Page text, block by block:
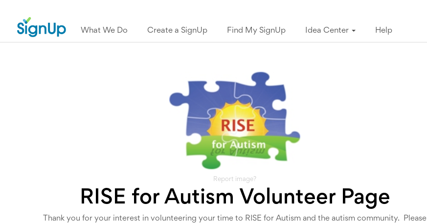
What We Do Create a SignUp Find My SignUp Idea Center Help
Report image?
RISE for Autism Volunteer Page
Thank you for your interest in volunteering your time to RISE for Autism and the autism community. Please